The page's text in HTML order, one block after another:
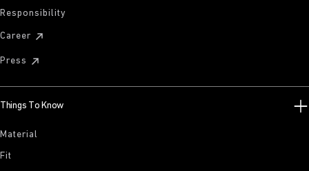
Responsibility
Career
Press
Things To Know
Material
Fit